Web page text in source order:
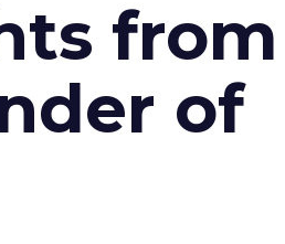
from
of